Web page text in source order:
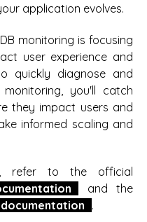
application evolves.
monitoring is focusing
user experience and
quickly diagnose and
you'll catch
they impact users and
informed scaling and
refer to the official
and the
.